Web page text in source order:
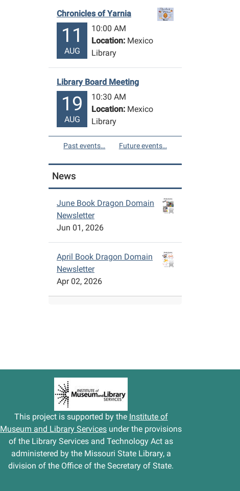
Chronicles of Yarnia
11
AUG
10:00 AM
Location: Mexico
Library
Library Board Meeting
19
AUG
10:30 AM
Location: Mexico
Library
Past events… Future events…
News
June Book Dragon Domain
Newsletter
Jun 01, 2026
April Book Dragon Domain
Newsletter
Apr 02, 2026
This project is supported by the Institute of
Museum and Library Services under the provisions
of the Library Services and Technology Act as
administered by the Missouri State Library, a
division of the Office of the Secretary of State.